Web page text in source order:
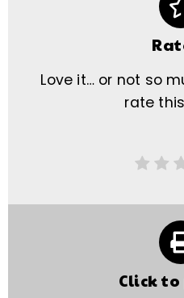
Love it… or not so
rate
Click